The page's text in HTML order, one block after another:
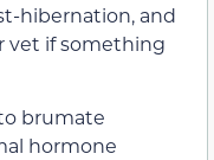
hibernation, and
vet if something
brumate
hormone